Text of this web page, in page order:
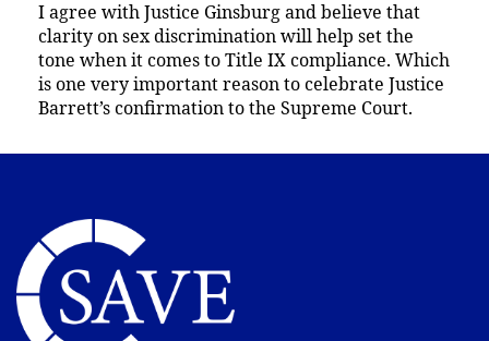
I agree with Justice Ginsburg and believe that
clarity on sex discrimination will help set the
tone when it comes to Title IX compliance. Which
is one very important reason to celebrate Justice
Barrett’s confirmation to the Supreme Court.